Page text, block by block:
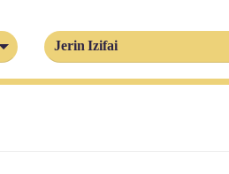
Jerin Izifai